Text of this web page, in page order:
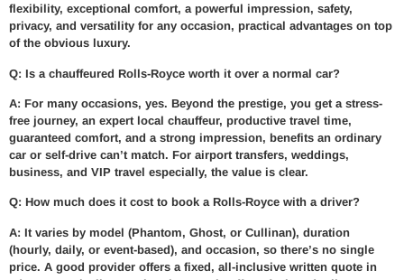
flexibility, exceptional comfort, a powerful impression, safety,
privacy, and versatility for any occasion, practical advantages on top
of the obvious luxury.
Q: Is a chauffeured Rolls-Royce worth it over a normal car?
A: For many occasions, yes. Beyond the prestige, you get a stress-
free journey, an expert local chauffeur, productive travel time,
guaranteed comfort, and a strong impression, benefits an ordinary
car or self-drive can’t match. For airport transfers, weddings,
business, and VIP travel especially, the value is clear.
Q: How much does it cost to book a Rolls-Royce with a driver?
A: It varies by model (Phantom, Ghost, or Cullinan), duration
(hourly, daily, or event-based), and occasion, so there’s no single
price. A good provider offers a fixed, all-inclusive written quote in